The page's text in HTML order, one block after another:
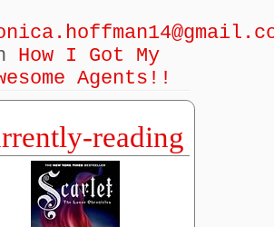
How I Got My
Agents!!
reading